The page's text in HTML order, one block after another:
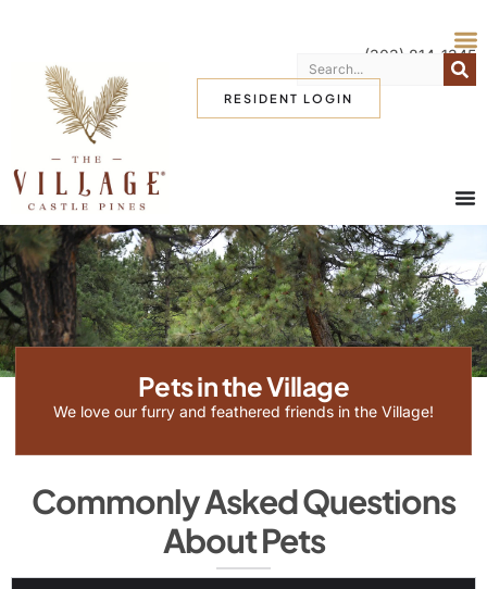
(303) 814-1345
RESIDENT LOGIN
Pets in the Village
We love our furry and feathered friends in the Village!
Commonly Asked Questions
About Pets